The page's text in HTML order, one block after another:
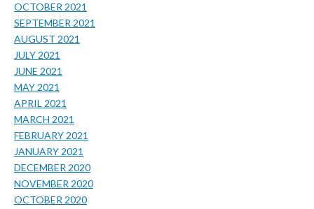
OCTOBER 2021
SEPTEMBER 2021
AUGUST 2021
JULY 2021
JUNE 2021
MAY 2021
APRIL 2021
MARCH 2021
FEBRUARY 2021
JANUARY 2021
DECEMBER 2020
NOVEMBER 2020
OCTOBER 2020